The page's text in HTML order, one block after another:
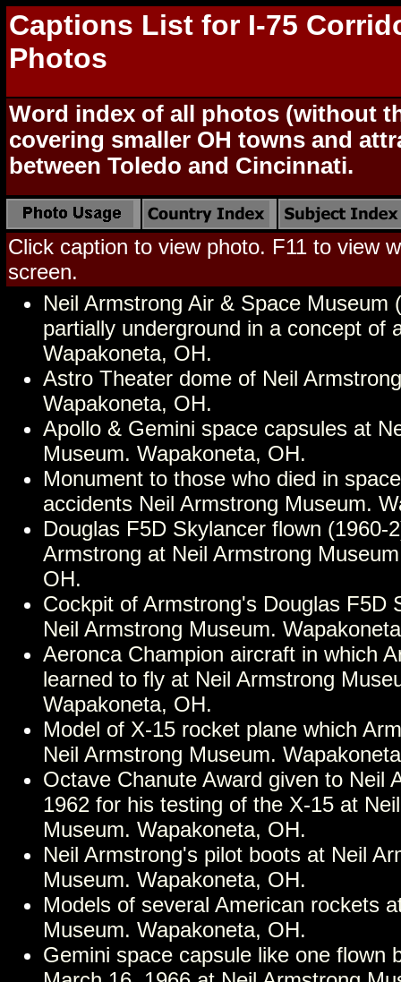
Captions List for I-75
Photos
Word index of all photos (without
covering smaller OH towns and
between Toledo and Cincinnati.
Click caption to view photo. F11 to view
screen.
Neil Armstrong Air & Space Museum
partially underground in a concept of
Wapakoneta, OH.
Astro Theater dome of Neil
Wapakoneta, OH.
Apollo & Gemini space capsules at
Museum. Wapakoneta, OH.
Monument to those who died in
accidents Neil Armstrong Museum.
Douglas F5D Skylancer flown (1960-
Armstrong at Neil Armstrong
OH.
Cockpit of Armstrong's Douglas F5D
Neil Armstrong Museum.
Aeronca Champion aircraft in which
learned to fly at Neil Armstrong
Wapakoneta, OH.
Model of X-15 rocket plane which
Neil Armstrong Museum.
Octave Chanute Award given to Neil
1962 for his testing of the X-15 at
Museum. Wapakoneta, OH.
Neil Armstrong's pilot boots at Neil
Museum. Wapakoneta, OH.
Models of several American rockets
Museum. Wapakoneta, OH.
Gemini space capsule like one flown